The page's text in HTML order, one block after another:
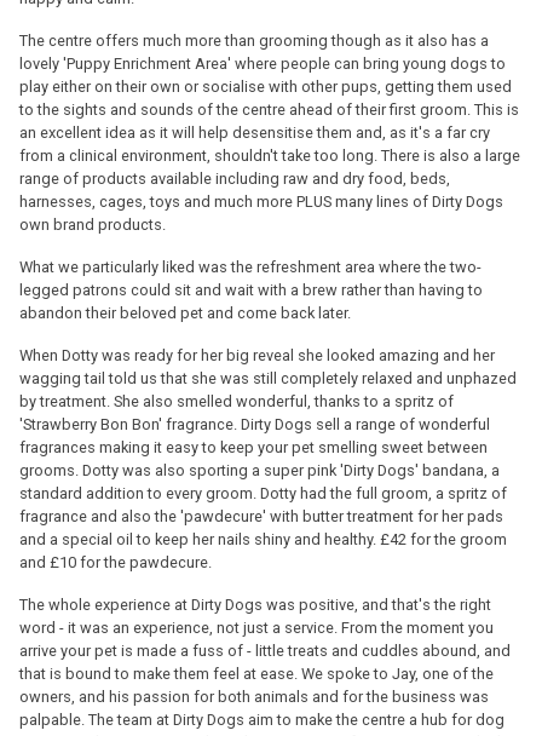
The centre offers much more than grooming though as it also has a
lovely 'Puppy Enrichment Area' where people can bring young dogs to
play either on their own or socialise with other pups, getting them used
to the sights and sounds of the centre ahead of their first groom. This is
an excellent idea as it will help desensitise them and, as it's a far cry
from a clinical environment, shouldn't take too long. There is also a large
range of products available including raw and dry food, beds,
harnesses, cages, toys and much more PLUS many lines of Dirty Dogs
own brand products.
What we particularly liked was the refreshment area where the two-
legged patrons could sit and wait with a brew rather than having to
abandon their beloved pet and come back later.
When Dotty was ready for her big reveal she looked amazing and her
wagging tail told us that she was still completely relaxed and unphazed
by treatment. She also smelled wonderful, thanks to a spritz of
'Strawberry Bon Bon' fragrance. Dirty Dogs sell a range of wonderful
fragrances making it easy to keep your pet smelling sweet between
grooms. Dotty was also sporting a super pink 'Dirty Dogs' bandana, a
standard addition to every groom. Dotty had the full groom, a spritz of
fragrance and also the 'pawdecure' with butter treatment for her pads
and a special oil to keep her nails shiny and healthy. £42 for the groom
and £10 for the pawdecure.
The whole experience at Dirty Dogs was positive, and that's the right
word - it was an experience, not just a service. From the moment you
arrive your pet is made a fuss of - little treats and cuddles abound, and
that is bound to make them feel at ease. We spoke to Jay, one of the
owners, and his passion for both animals and for the business was
palpable. The team at Dirty Dogs aim to make the centre a hub for dog